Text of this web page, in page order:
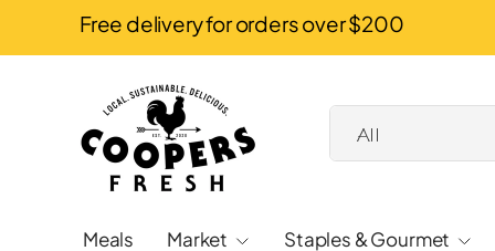
Skip to content
Free delivery for orders over $200
Search
All
Meals Market Staples & Gourmet